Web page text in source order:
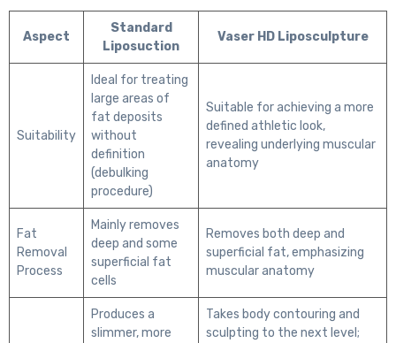
Aspect
Standard
Liposuction
Vaser HD Liposculpture
Suitability
Ideal for treating
large areas of
fat deposits
without
definition
(debulking
procedure)
Suitable for achieving a more
defined athletic look,
revealing underlying muscular
anatomy
Fat
Removal
Process
Mainly removes
deep and some
superficial fat
cells
Removes both deep and
superficial fat, emphasizing
muscular anatomy
Produces a
slimmer, more
Takes body contouring and
sculpting to the next level;